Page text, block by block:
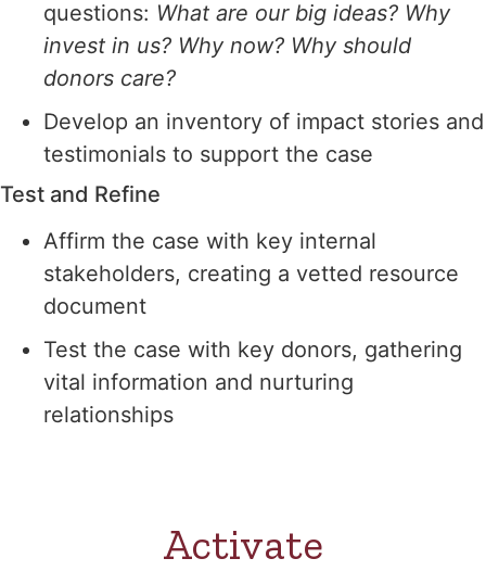
questions: What are our big ideas? Why
invest in us? Why now? Why should
donors care?
Develop an inventory of impact stories and
testimonials to support the case
Test and Refine
Affirm the case with key internal
stakeholders, creating a vetted resource
document
Test the case with key donors, gathering
vital information and nurturing
relationships
Activate